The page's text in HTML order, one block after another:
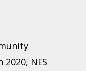
NES